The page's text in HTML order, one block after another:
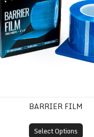
BARRIER FILM
Select Options